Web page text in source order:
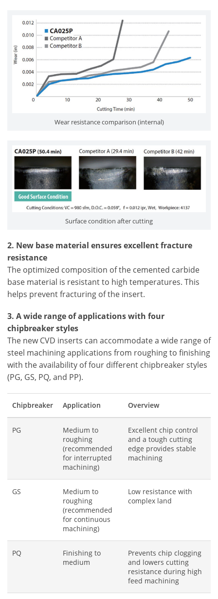
Wear resistance comparison (internal)
Surface condition after cutting
2. New base material ensures excellent fracture
resistance
The optimized composition of the cemented carbide
base material is resistant to high temperatures. This
helps prevent fracturing of the insert.
3. A wide range of applications with four
chipbreaker styles
The new CVD inserts can accommodate a wide range of
steel machining applications from roughing to finishing
with the availability of four different chipbreaker styles
(PG, GS, PQ, and PP).
Chipbreaker Application Overview
PG
Medium to
roughing
(recommended
for interrupted
machining)
Excellent chip control
and a tough cutting
edge provides stable
machining
GS
Medium to
roughing
(recommended
for continuous
machining)
Low resistance with
complex land
PQ
Finishing to
medium
Prevents chip clogging
and lowers cutting
resistance during high
feed machining